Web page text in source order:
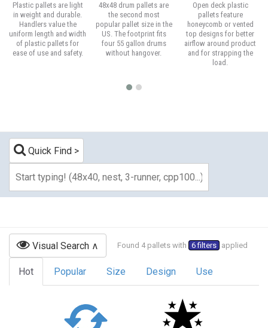
Plastic pallets are light
in weight and durable.
Handlers value the
uniform length and width
of plastic pallets for
ease of use and safety.
48x48 drum pallets are
the second most
popular pallet size in the
US. The footprint fits
four 55 gallon drums
without hangover.
Open deck plastic
pallets feature
honeycomb or vented
top designs for better
airflow around product
and for strapping the
load.
Quick Find
Visual Search Found 4 pallets with 6 filters applied
Hot Popular Size Design Use